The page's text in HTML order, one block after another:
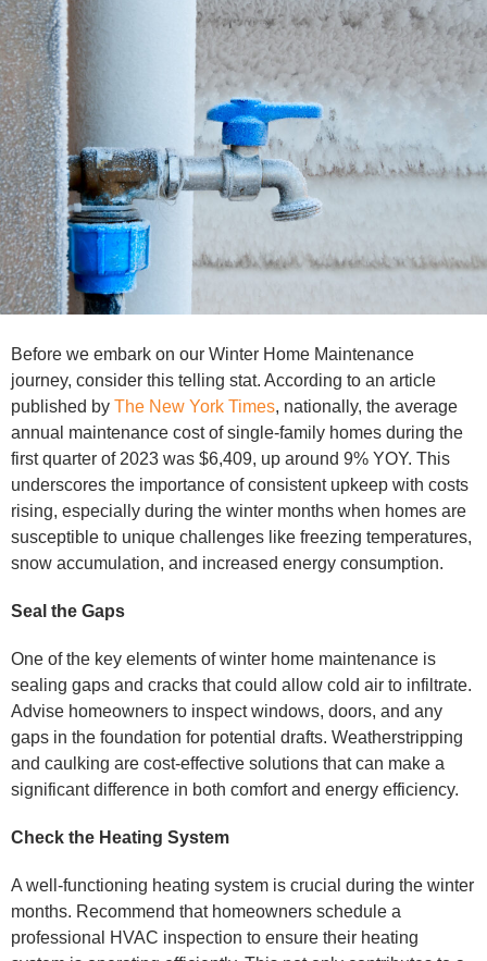
Before we embark on our Winter Home Maintenance
journey, consider this telling stat. According to an article
published by The New York Times, nationally, the average
annual maintenance cost of single-family homes during the
first quarter of 2023 was $6,409, up around 9% YOY. This
underscores the importance of consistent upkeep with costs
rising, especially during the winter months when homes are
susceptible to unique challenges like freezing temperatures,
snow accumulation, and increased energy consumption.
Seal the Gaps
One of the key elements of winter home maintenance is
sealing gaps and cracks that could allow cold air to infiltrate.
Advise homeowners to inspect windows, doors, and any
gaps in the foundation for potential drafts. Weatherstripping
and caulking are cost-effective solutions that can make a
significant difference in both comfort and energy efficiency.
Check the Heating System
A well-functioning heating system is crucial during the winter
months. Recommend that homeowners schedule a
professional HVAC inspection to ensure their heating